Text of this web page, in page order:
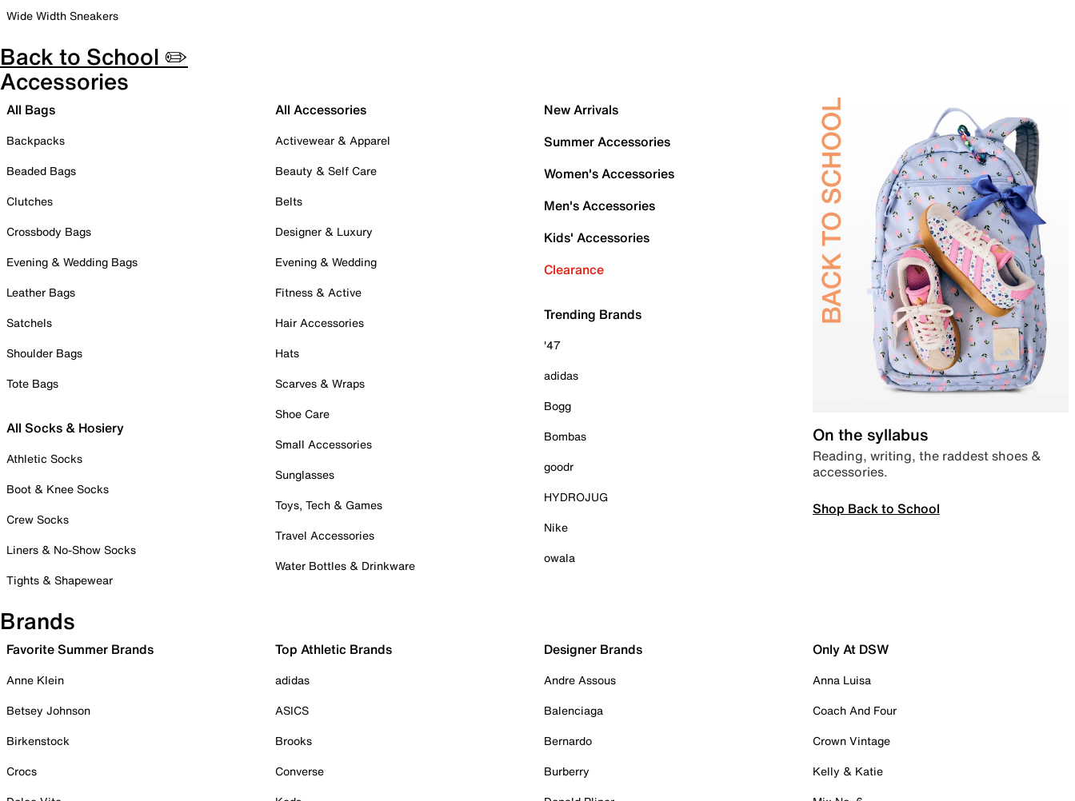
Wide Width Sneakers
Back to School ✏️
Accessories
All Bags
Backpacks
Beaded Bags
Clutches
Crossbody Bags
Evening & Wedding Bags
Leather Bags
Satchels
Shoulder Bags
Tote Bags
All Socks & Hosiery
Athletic Socks
Boot & Knee Socks
Crew Socks
Liners & No-Show Socks
Tights & Shapewear
All Accessories
Activewear & Apparel
Beauty & Self Care
Belts
Designer & Luxury
Evening & Wedding
Fitness & Active
Hair Accessories
Hats
Scarves & Wraps
Shoe Care
Small Accessories
Sunglasses
Toys, Tech & Games
Travel Accessories
Water Bottles & Drinkware
New Arrivals
Summer Accessories
Women's Accessories
Men's Accessories
Kids' Accessories
Clearance
Trending Brands
'47
adidas
Bogg
Bombas
goodr
HYDROJUG
Nike
owala
On the syllabus
Reading, writing, the raddest shoes &
accessories.
Shop Back to School
Brands
Favorite Summer Brands
Anne Klein
Betsey Johnson
Birkenstock
Crocs
Top Athletic Brands
adidas
ASICS
Brooks
Converse
Designer Brands
Andre Assous
Balenciaga
Bernardo
Burberry
Only At DSW
Anna Luisa
Coach And Four
Crown Vintage
Kelly & Katie